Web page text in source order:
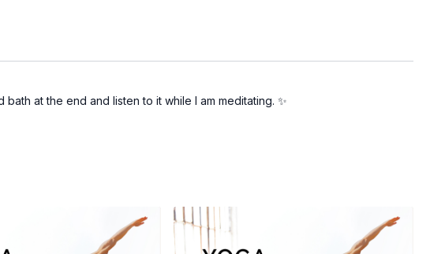
at the end and listen to it while I am meditating. ✨